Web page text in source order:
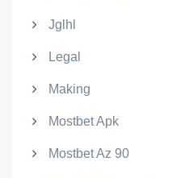
Jglhl
Legal
Making
Mostbet Apk
Mostbet Az 90